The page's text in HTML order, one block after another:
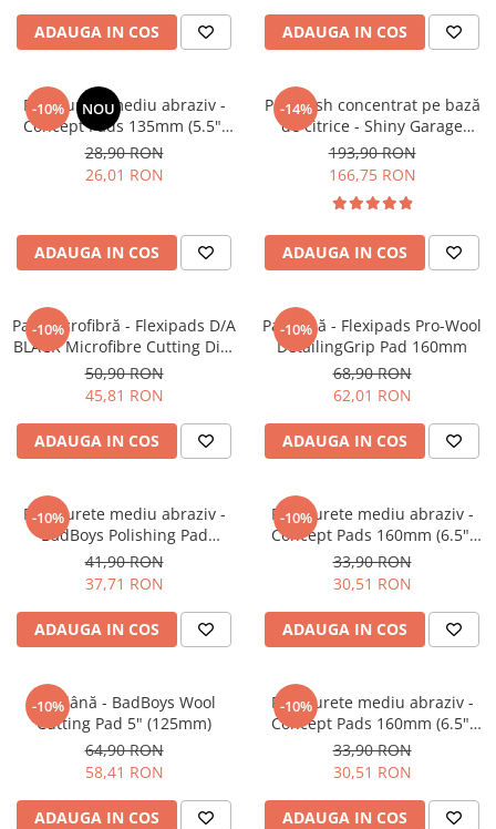
ADAUGA IN COS ADAUGA IN COS
-10% NOU
Pad burete mediu abraziv -
Concept Pads 135mm (5.5")
Yellow Polishing Pad
28,90 RON
26,01 RON
ADAUGA IN COS
-14%
Pre-wash concentrat pe bază
de citrice - Shiny Garage
Citrus Infused TFR (5L)
193,90 RON
166,75 RON
ADAUGA IN COS
-10%
Pad microfibră - Flexipads D/A
BLACK Microfibre Cutting Disc
5" (125mm)
50,90 RON
45,81 RON
ADAUGA IN COS
-10%
Pad lână - Flexipads Pro-Wool
DetailingGrip Pad 160mm
68,90 RON
62,01 RON
ADAUGA IN COS
-10%
Pad burete mediu abraziv -
BadBoys Polishing Pad
130/150mm
41,90 RON
37,71 RON
ADAUGA IN COS
-10%
Pad burete mediu abraziv -
Concept Pads 160mm (6.5")
Orange Medium-Cut Pad
33,90 RON
30,51 RON
ADAUGA IN COS
-10%
Pad lână - BadBoys Wool
Cutting Pad 5" (125mm)
64,90 RON
58,41 RON
ADAUGA IN COS
-10%
Pad burete mediu abraziv -
Concept Pads 160mm (6.5")
Yellow Polishing Pad
33,90 RON
30,51 RON
ADAUGA IN COS